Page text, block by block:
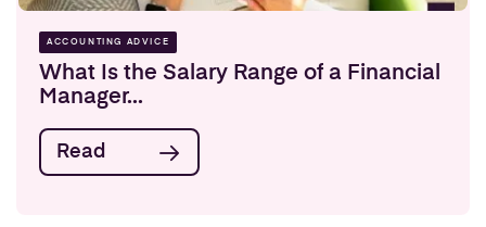
ACCOUNTING ADVICE
What Is the Salary Range of a Financial
Manager...
Read